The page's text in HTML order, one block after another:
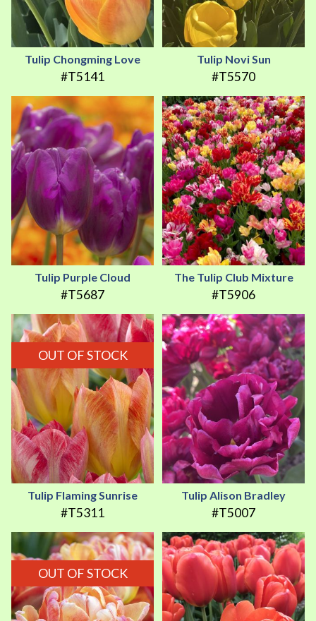
Tulip Chongming Love
#T5141
Tulip Novi Sun
#T5570
Tulip Purple Cloud
#T5687
The Tulip Club Mixture
#T5906
OUT OF STOCK
Tulip Flaming Sunrise
#T5311
Tulip Alison Bradley
#T5007
OUT OF STOCK